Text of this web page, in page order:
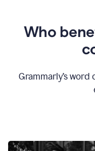
Who
Grammarly’s